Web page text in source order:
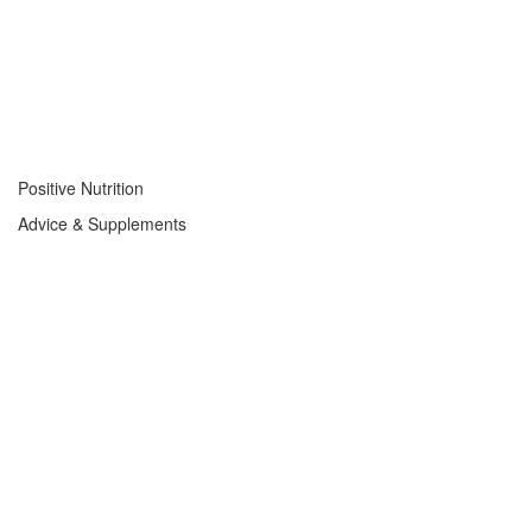
Positive Nutrition
Advice & Supplements